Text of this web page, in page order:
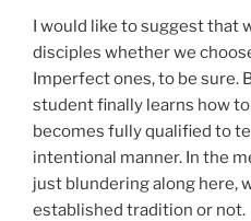
I would like to suggest that
disciples whether we
Imperfect ones, to be sure.
student finally learns how
becomes fully qualified to
intentional manner. In the
just blundering along here,
established tradition or not.